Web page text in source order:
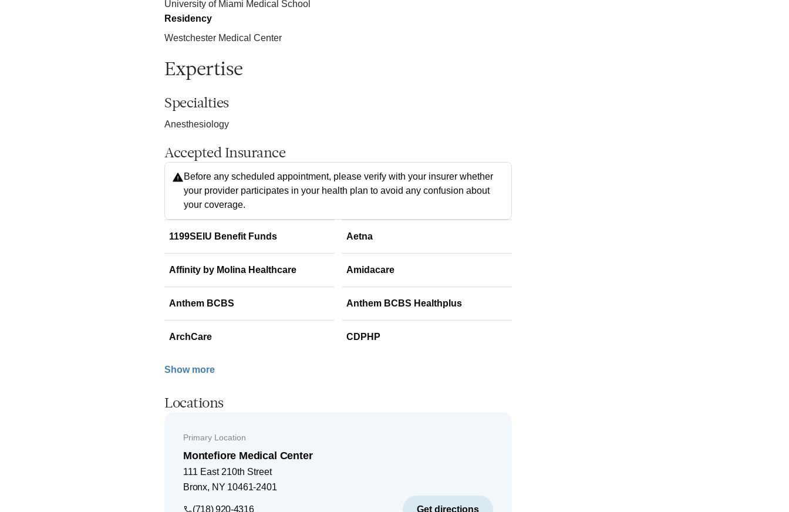
University of Miami Medical School
Residency
Westchester Medical Center
Expertise
Specialties
Anesthesiology
Accepted Insurance
Before any scheduled appointment, please verify with your insurer whether
your provider participates in your health plan to avoid any confusion about
your coverage.
1199SEIU Benefit Funds Aetna
Affinity by Molina Healthcare Amidacare
Anthem BCBS Anthem BCBS Healthplus
ArchCare CDPHP
Show more
Locations
Primary Location
Montefiore Medical Center
111 East 210th Street
Bronx, NY 10461-2401
(718) 920-4316 Get directions